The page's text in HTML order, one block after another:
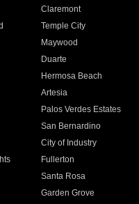
Claremont
Temple City
Maywood
Duarte
Hermosa Beach
Artesia
Palos Verdes Estates
San Bernardino
City of Industry
Fullerton
Santa Rosa
Garden Grove